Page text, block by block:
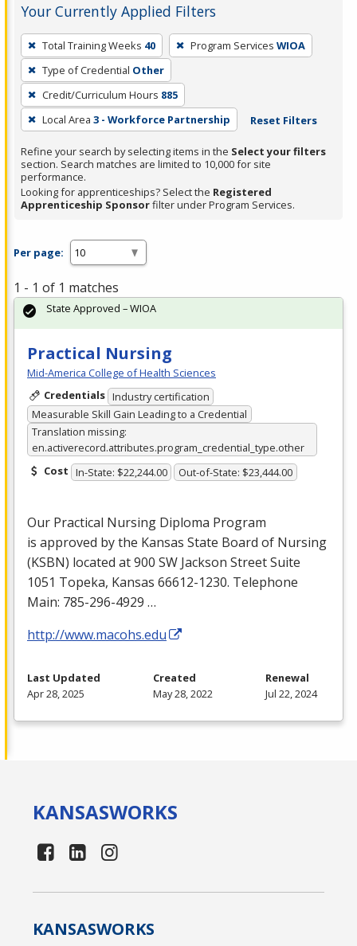
Your Currently Applied Filters
To
remove
a
filter,
press
Enter
or
Spacebar.
Total Training Weeks 40 Program Services WIOA
Type of Credential Other
Credit/Curriculum Hours 885
Local Area 3 - Workforce Partnership Reset Filters
Refine your search by selecting items in the Select your filters
section. Search matches are limited to 10,000 for site
performance.
Looking for apprenticeships? Select the Registered
Apprenticeship Sponsorfilter under Program Services.
Per page:
1 - 1 of 1 matches
Practical Nursing
Mid-America College of Health Sciences
Credentials Industry certification
Measurable Skill Gain Leading to a Credential
Translation missing:
en.activerecord.attributes.program_credential_type.other
Cost In-State: $22,244.00 Out-of-State: $23,444.00
Our Practical Nursing Diploma Program
is approved by the Kansas State Board of Nursing
(KSBN) located at 900 SW Jackson Street Suite
1051 Topeka, Kansas 66612-1230. Telephone
Main: 785-296-4929 …
http://www.macohs.edu
State Approved – WIOA
Last Updated
Apr 28, 2025
Created
May 28, 2022
Renewal
Jul 22, 2024
KANSASWORKS
KANSASWORKS